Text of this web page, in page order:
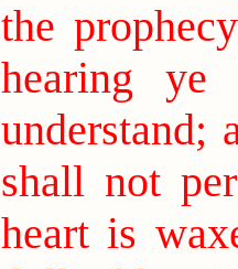
the
hearing ye
understand;
shall not
heart is